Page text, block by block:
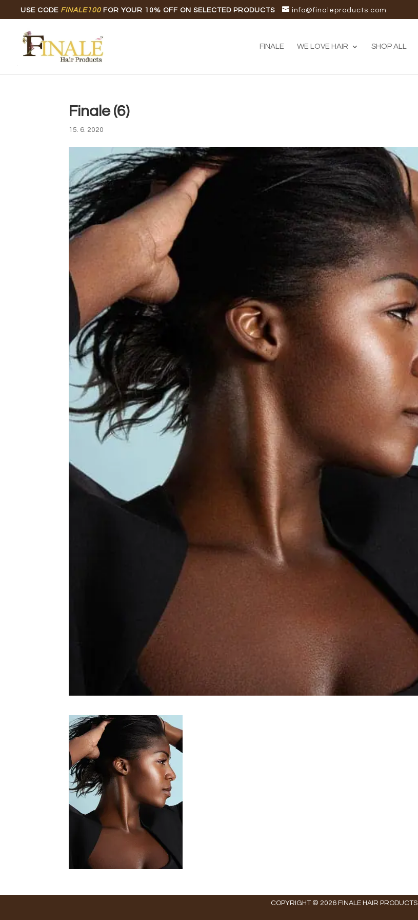
USE CODE FINALE100 FOR YOUR 10% OFF ON SELECTED PRODUCTS info@finaleproducts.com
FINALE WE LOVE HAIR SHOP ALL
Finale (6)
15. 6. 2020
COPYRIGHT © 2026 FINALE HAIR PRODUCTS.